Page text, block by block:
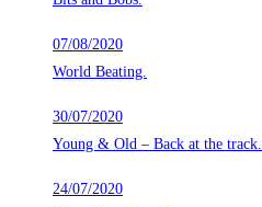
07/08/2020
World Beating.
30/07/2020
Young & Old – Back at the track.
24/07/2020